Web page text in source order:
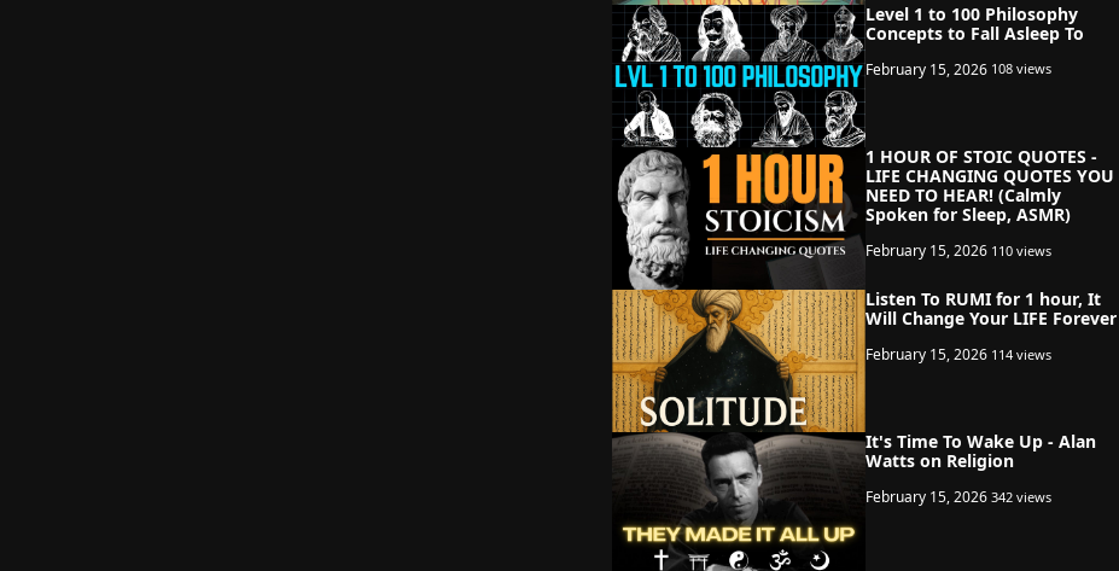
Level 1 to 100 Philosophy
Concepts to Fall Asleep To
February 15, 2026 108 views
1 HOUR OF STOIC QUOTES -
LIFE CHANGING QUOTES YOU
NEED TO HEAR! (Calmly
Spoken for Sleep, ASMR)
February 15, 2026 110 views
Listen To RUMI for 1 hour, It
Will Change Your LIFE Forever
February 15, 2026 114 views
It's Time To Wake Up - Alan
Watts on Religion
February 15, 2026 342 views